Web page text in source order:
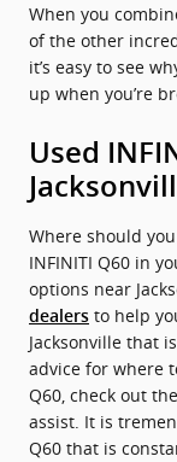
When you
of the other
it’s easy to see
up when you’re
Used
Where should
INFINITI Q60 in
options near
dealers to help
Jacksonville that
advice for where
Q60, check out
assist. It is
Q60 that is